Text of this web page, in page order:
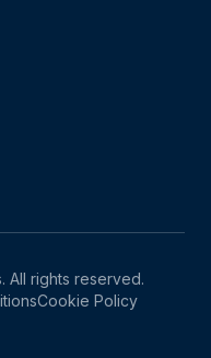
All rights reserved.
Cookie Policy